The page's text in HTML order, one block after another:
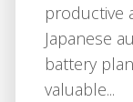
productive
Japanese
battery
valuable...